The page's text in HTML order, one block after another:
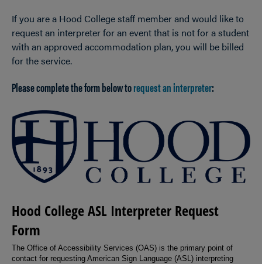
If you are a Hood College staff member and would like to
request an interpreter for an event that is not for a student
with an approved accommodation plan, you will be billed
for the service.
Please complete the form below torequest an interpreter:
Hood College ASL Interpreter Request
Form
The Office of Accessibility Services (OAS) is the primary point of
contact for requesting American Sign Language (ASL) interpreting